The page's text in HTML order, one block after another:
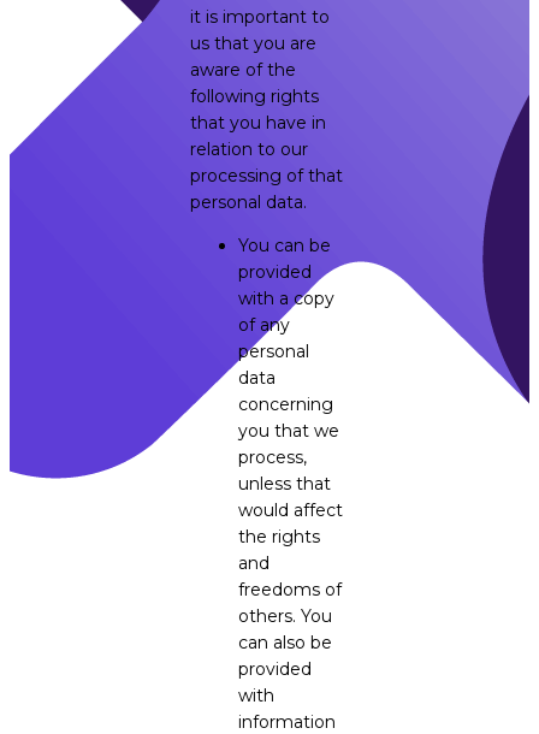
it is important to
us that you are
aware of the
following rights
that you have in
relation to our
processing of that
personal data.
You can be
provided
with a copy
of any
personal
data
concerning
you that we
process,
unless that
would affect
the rights
and
freedoms of
others. You
can also be
provided
with
information